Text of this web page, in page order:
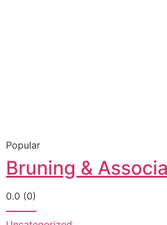
Popular
Bruning &
0.0 (0)